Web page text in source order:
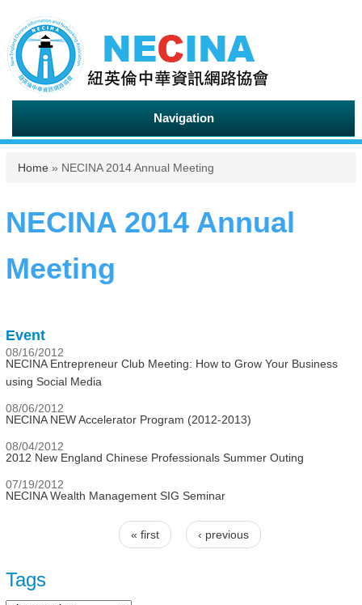
Navigation
You are here
Home » NECINA 2014 Annual Meeting
NECINA 2014 Annual
Meeting
Event
08/16/2012
NECINA Entrepreneur Club Meeting: How to Grow Your Business
using Social Media
08/06/2012
NECINA NEW Accelerator Program (2012-2013)
08/04/2012
2012 New England Chinese Professionals Summer Outing
07/19/2012
NECINA Wealth Management SIG Seminar
« first ‹ previous
Tags